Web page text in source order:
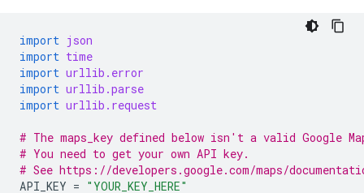
import json
import time
import urllib.error
import urllib.parse
import urllib.request
# The maps_key defined below isn't a valid Google
# You need to get your own API key.
# See https://developers.google.com/maps/
API_KEY = "YOUR_KEY_HERE"